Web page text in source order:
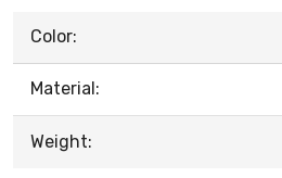
Color:
Material:
Weight: